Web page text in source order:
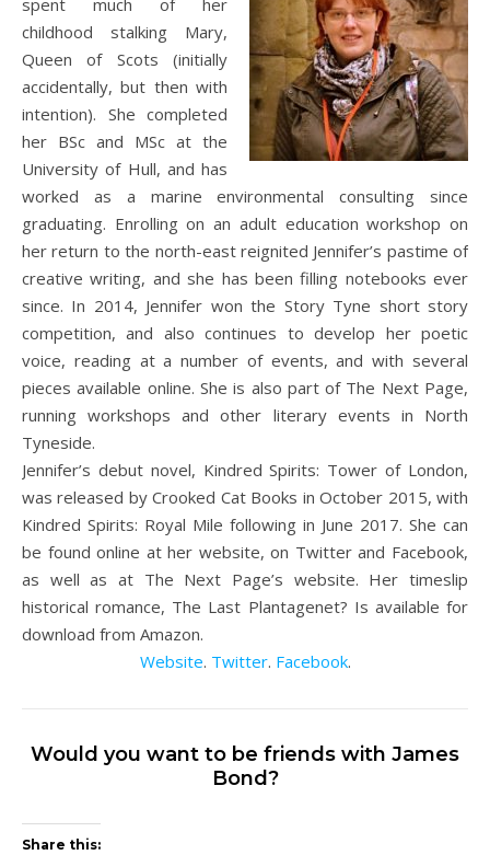
spent much of her
childhood stalking Mary,
Queen of Scots (initially
accidentally, but then with
intention). She completed
her BSc and MSc at the
University of Hull, and has
worked as a marine environmental consulting since
graduating. Enrolling on an adult education workshop on
her return to the north-east reignited Jennifer’s pastime of
creative writing, and she has been filling notebooks ever
since. In 2014, Jennifer won the Story Tyne short story
competition, and also continues to develop her poetic
voice, reading at a number of events, and with several
pieces available online. She is also part of The Next Page,
running workshops and other literary events in North
Tyneside.
Jennifer’s debut novel, Kindred Spirits: Tower of London,
was released by Crooked Cat Books in October 2015, with
Kindred Spirits: Royal Mile following in June 2017. She can
be found online at her website, on Twitter and Facebook,
as well as at The Next Page’s website. Her timeslip
historical romance, The Last Plantagenet? Is available for
download from Amazon.
Website. Twitter. Facebook.
Would you want to be friends with James
Bond?
Share this: